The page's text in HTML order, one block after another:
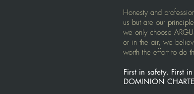
Honesty and
us but are our
we only choose
or in the air, we
worth the effort to do
First in safety. First
DOMINION